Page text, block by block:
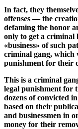
In fact, they
offenses — the
defaming the honor
only to get a criminal
«business» of such
criminal gang, which
punishment for their
This is a criminal
legal punishment for
dozens of convicted
based on their
and businessmen in
money for their